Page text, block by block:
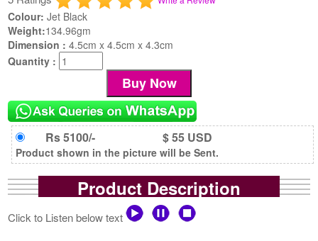
Colour: Jet Black
Weight:134.96gm
Dimension :4.5cm x 4.5cm x 4.3cm
Quantity :
Rs 5100/- $ 55 USD
Product shown in the picture will be Sent.
Product Description
Click to Listen below text